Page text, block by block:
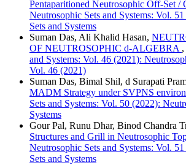
Pentaparitioned Neutrosophic Off-Set /
Neutrosophic Sets and Systems: Vol.
Sets and Systems
Suman Das, Ali Khalid Hasan,
OF NEUTROSOPHIC d-ALGEBRA ,
and Systems: Vol. 46 (2021):
Vol. 46 (2021)
Suman Das, Bimal Shil, d Surapati
MADM Strategy under SVPNS
Sets and Systems: Vol. 50 (2022):
Systems
Gour Pal, Runu Dhar, Binod Chandra
Structures and Grill in Neutrosophic
Neutrosophic Sets and Systems: Vol.
Sets and Systems